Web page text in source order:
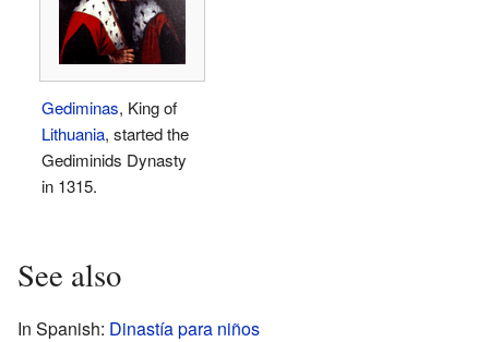
Gediminas, King of
Lithuania, started the
Gediminids Dynasty
in 1315.
See also
In Spanish: Dinastía para niños